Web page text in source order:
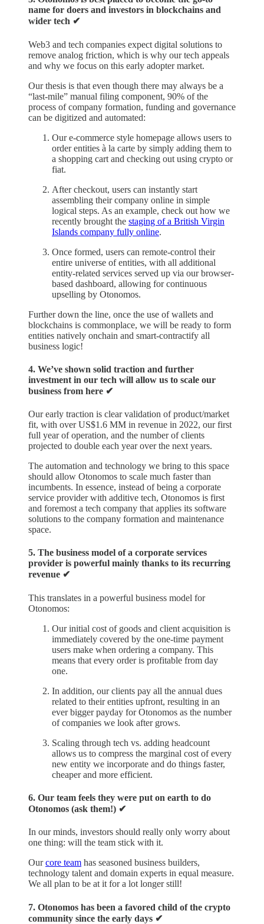
name for doers and investors in blockchains and
wider tech ✔︎
Web3 and tech companies expect digital solutions to
remove analog friction, which is why our tech appeals
and why we focus on this early adopter market.
Our thesis is that even though there may always be a
“last-mile” manual filing component, 90% of the
process of company formation, funding and governance
can be digitized and automated:
Our e-commerce style homepage allows users to
order entities à la carte by simply adding them to
a shopping cart and checking out using crypto or
fiat.
After checkout, users can instantly start
assembling their company online in simple
logical steps. As an example, check out how we
recently brought the staging of a British Virgin
Islands company fully online.
Once formed, users can remote-control their
entire universe of entities, with all additional
entity-related services served up via our browser-
based dashboard, allowing for continuous
upselling by Otonomos.
Further down the line, once the use of wallets and
blockchains is commonplace, we will be ready to form
entities natively onchain and smart-contractify all
business logic!
4. We’ve shown solid traction and further
investment in our tech will allow us to scale our
business from here ✔︎
Our early traction is clear validation of product/market
fit, with over US$1.6 MM in revenue in 2022, our first
full year of operation, and the number of clients
projected to double each year over the next years.
The automation and technology we bring to this space
should allow Otonomos to scale much faster than
incumbents. In essence, instead of being a corporate
service provider with additive tech, Otonomos is first
and foremost a tech company that applies its software
solutions to the company formation and maintenance
space.
5. The business model of a corporate services
provider is powerful mainly thanks to its recurring
revenue ✔︎
This translates in a powerful business model for
Otonomos:
Our initial cost of goods and client acquisition is
immediately covered by the one-time payment
users make when ordering a company. This
means that every order is profitable from day
one.
In addition, our clients pay all the annual dues
related to their entities upfront, resulting in an
ever bigger payday for Otonomos as the number
of companies we look after grows.
Scaling through tech vs. adding headcount
allows us to compress the marginal cost of every
new entity we incorporate and do things faster,
cheaper and more efficient.
6. Our team feels they were put on earth to do
Otonomos (ask them!) ✔︎
In our minds, investors should really only worry about
one thing: will the team stick with it.
Ourcore team has seasoned business builders,
technology talent and domain experts in equal measure.
We all plan to be at it for a lot longer still!
7. Otonomos has been a favored child of the crypto
community since the early days ✔︎